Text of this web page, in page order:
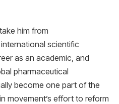
him from
scientific
as an academic, and
pharmaceutical
become one part of the
movement’s effort to reform